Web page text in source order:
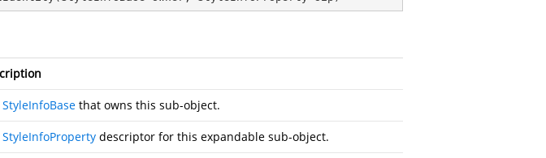
StyleInfoBase that owns this sub-object.
StyleInfoProperty descriptor for this expandable sub-object.